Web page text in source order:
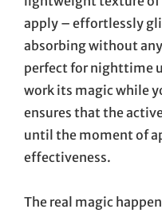
apply – effortlessly
absorbing without
perfect for nighttime
work its magic while
ensures that the
until the moment of
effectiveness.
The real magic